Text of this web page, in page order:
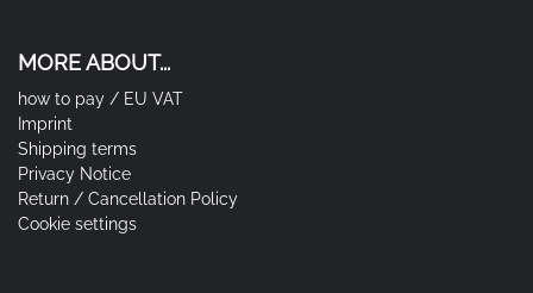
MORE ABOUT...
how to pay / EU VAT
Imprint
Shipping terms
Privacy Notice
Return / Cancellation Policy
Cookie settings